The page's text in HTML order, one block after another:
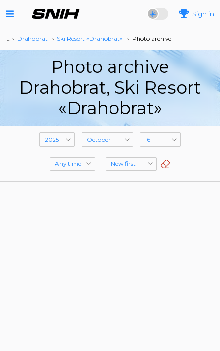
Sign in
… › Drahobrat › Ski Resort «Drahobrat» › Photo archive
Photo archive
Drahobrat, Ski Resort
«Drahobrat»